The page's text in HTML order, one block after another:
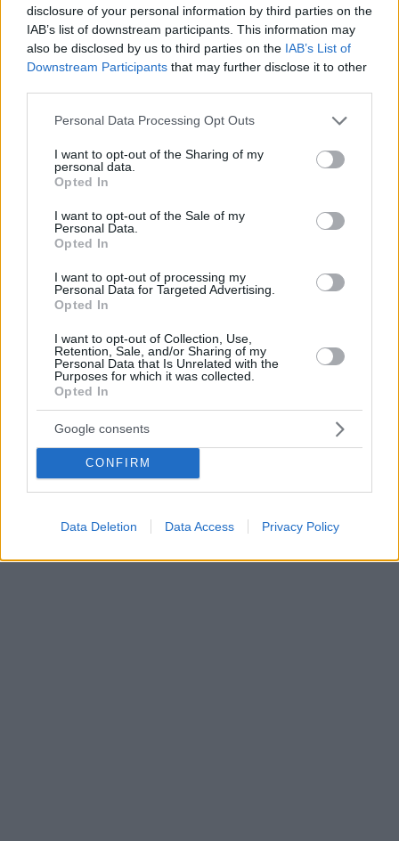
disclosure of your personal information by third parties on the
IAB’s list of downstream participants. This information may
also be disclosed by us to third parties on the IAB’s List of
Downstream Participants that may further disclose it to other
Please note that this website/app uses one or more Google
not limited to your visit or usage behaviour. You may click to
grant or deny consent to Google and its third-party tags to
use your data for below specified purposes in below Google
consent section.
Personal Data Processing Opt Outs
I want to opt-out of the Sharing of my
personal data.
Opted In
I want to opt-out of the Sale of my
Personal Data.
Opted In
I want to opt-out of processing my
Personal Data for Targeted Advertising.
Opted In
I want to opt-out of Collection, Use,
Retention, Sale, and/or Sharing of my
Personal Data that Is Unrelated with the
Purposes for which it was collected.
Opted In
Google consents
CONFIRM
Data Deletion Data Access Privacy Policy
Πώς θα διατηρήσεις τα αντιοξειδωτικά των
κατεψυγμένων λαχανικών
Υπάρχει άραγε τρόπος να μην χάσουν τα λαχανικά τα
πολύτιμα αντιοξειδωτικά τους;
10.10.2020, 10:00